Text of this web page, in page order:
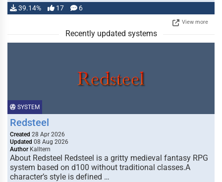
39.14% 17 6
View more
Recently updated systems
SYSTEM
Redsteel
Created 28 Apr 2026
Updated 08 Aug 2026
Author Kalltern
About Redsteel Redsteel is a gritty medieval fantasy RPG
system based on d100 without traditional classes.A
character’s style is defined …